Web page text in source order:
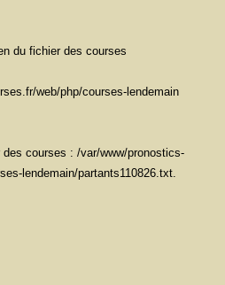
du fichier des courses
web/php/courses-lendemain
des courses : /var/www/pronostics-
lendemain/partants110826.txt.